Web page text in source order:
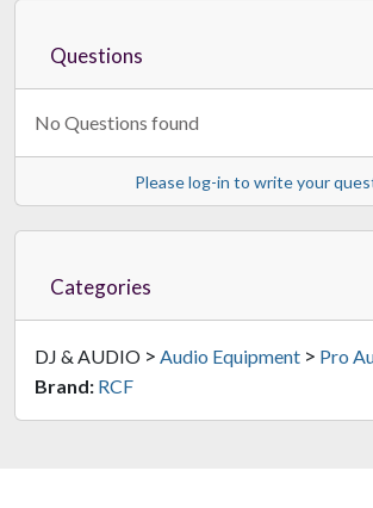
Questions
No Questions found
Please log-in to write your
Categories
DJ & AUDIO > Audio Equipment > Pro
Brand: RCF